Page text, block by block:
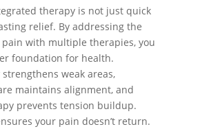
therapy is not just quick
relief. By addressing the
pain with multiple therapies, you
foundation for health.
weak areas,
maintains alignment, and
prevents tension buildup.
your pain doesn’t return.